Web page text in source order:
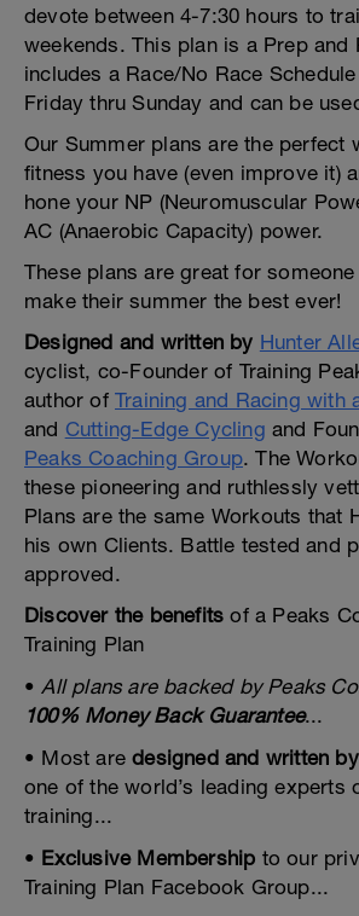
devote between 4-7:30 hours to
weekends. This plan is a Prep and
includes a Race/No Race
Friday thru Sunday and can be
Our Summer plans are the perfect
fitness you have (even improve it)
hone your NP (Neuromuscular
AC (Anaerobic Capacity) power.
These plans are great for
make their summer the best ever!
Designed and written by Hunter
cyclist, co-Founder of Training
author of Training and Racing with
and Cutting-Edge Cycling and
Peaks Coaching Group. The
these pioneering and ruthlessly
Plans are the same Workouts that
his own Clients. Battle tested and
approved.
Discover the benefits of a Peaks
Training Plan
•All plans are backed by Peaks
100% Money Back Guarantee...
• Most aredesigned and written
one of the world’s leading experts
training...
• Exclusive Membership to our
Training Plan Facebook Group...